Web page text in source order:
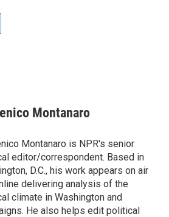
Montanaro
Montanaro is NPR's senior
editor/correspondent. Based in
D.C., his work appears on air
delivering analysis of the
climate in Washington and
He also helps edit political